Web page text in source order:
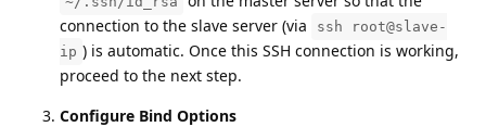
connection to the slave server (via
ssh root@slave-
ip ) is automatic. Once this SSH connection is working,
proceed to the next step.
Configure Bind Options